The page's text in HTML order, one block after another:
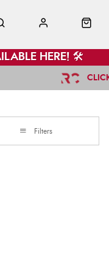
HERE! 🛠️
Filters